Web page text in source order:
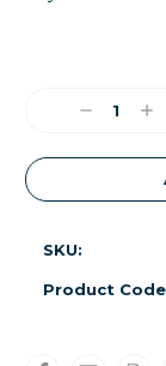
Decrease
SKU:
Product